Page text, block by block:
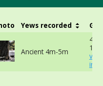
Yews recorded
Ancient 4m-5m
info